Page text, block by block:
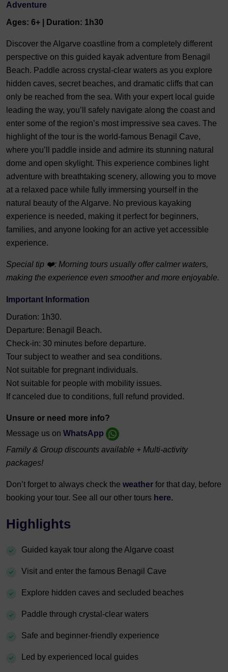
Adventure
Ages: 6+ | Duration: 1h30
Discover the Algarve coastline from a completely different
perspective on this guided kayak adventure from Benagil
Beach. Paddle across crystal-clear waters as you explore
hidden caves, secret beaches, and dramatic cliffs that can
only be reached from the sea. With your expert local guide
leading the way, you’ll safely navigate along the coast and
enter some of the region’s most impressive sea caves. The
highlight of the tour is the world-famous Benagil Cave,
where you’ll paddle inside and admire its stunning natural
dome and open skylight. This experience combines light
adventure with breathtaking scenery, allowing you to move
at a relaxed pace while fully immersing yourself in the
natural beauty of the Algarve. No previous kayaking
experience is needed, making it perfect for beginners,
families, and anyone looking for an active yet accessible
experience.
Special tip ❤️: Morning tours usually offer calmer waters,
making the experience even smoother and more enjoyable.
Important Information
Duration: 1h30.
Departure: Benagil Beach.
Check-in: 30 minutes before departure.
Tour subject to weather and sea conditions.
Not suitable for pregnant individuals.
Not suitable for people with mobility issues.
If canceled due to conditions, full refund provided.
Unsure or need more info?
Message us on WhatsApp
Family & Group discounts available + Multi-activity
packages!
Don’t forget to always check the weather for that day, before
booking your tour. See all our other tours here.
Highlights
Guided kayak tour along the Algarve coast
Visit and enter the famous Benagil Cave
Explore hidden caves and secluded beaches
Paddle through crystal-clear waters
Safe and beginner-friendly experience
Led by experienced local guides